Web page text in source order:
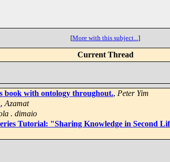
[More with this subject...]
Current Thread
book with ontology throughout., Peter Yim
, Azamat
. dimaio
Tutorial: "Sharing Knowledge in Second